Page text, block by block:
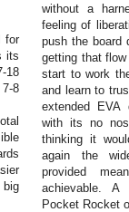
for
its
18
8
big
without a
feeling of
push the board
getting that
start to work
and learn to
extended
with its no
thinking it
again the
provided
achievable. A
Pocket Rocket